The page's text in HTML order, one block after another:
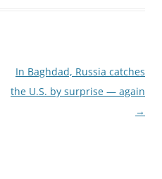
In Baghdad, Russia catches
the U.S. by surprise — again
→